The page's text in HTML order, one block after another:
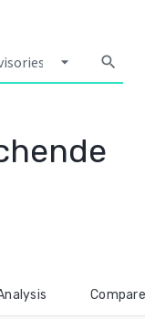
arrow_drop_down search
Compare